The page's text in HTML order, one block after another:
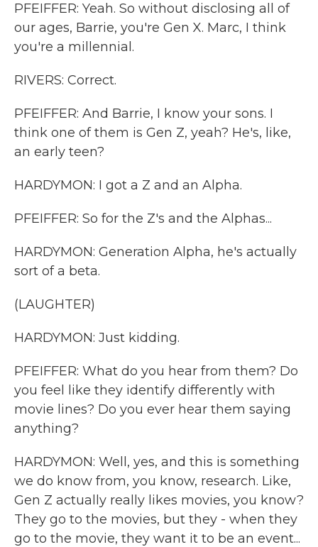
PFEIFFER: Yeah. So without disclosing all of
our ages, Barrie, you're Gen X. Marc, I think
you're a millennial.
RIVERS: Correct.
PFEIFFER: And Barrie, I know your sons. I
think one of them is Gen Z, yeah? He's, like,
an early teen?
HARDYMON: I got a Z and an Alpha.
PFEIFFER: So for the Z's and the Alphas...
HARDYMON: Generation Alpha, he's actually
sort of a beta.
(LAUGHTER)
HARDYMON: Just kidding.
PFEIFFER: What do you hear from them? Do
you feel like they identify differently with
movie lines? Do you ever hear them saying
anything?
HARDYMON: Well, yes, and this is something
we do know from, you know, research. Like,
Gen Z actually really likes movies, you know?
They go to the movies, but they - when they
go to the movie, they want it to be an event...